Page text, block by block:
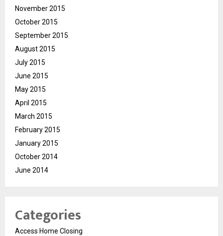
November 2015
October 2015
September 2015
August 2015
July 2015
June 2015
May 2015
April 2015
March 2015
February 2015
January 2015
October 2014
June 2014
Categories
Access Home Closing